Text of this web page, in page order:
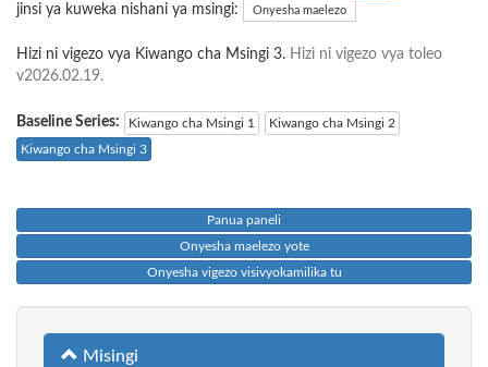
jinsi ya kuweka nishani ya msingi:
Onyesha maelezo
Hizi ni vigezo vya Kiwango cha Msingi 3. Hizi ni vigezo vya toleo
v2026.02.19.
Baseline Series: Kiwango cha Msingi 1
Kiwango cha Msingi 2
Kiwango cha Msingi 3
Panua paneli
Onyesha maelezo yote
Onyesha vigezo visivyokamilika tu
Misingi